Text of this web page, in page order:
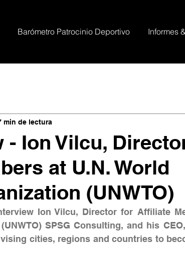
Barómetro Patrocinio Deportivo Informes
- Ion Vilcu,
at U.N. World
(UNWTO)
min de lectura
Ion Vilcu, Director for Affiliate
SPSG Consulting, and his
cities, regions and countries to